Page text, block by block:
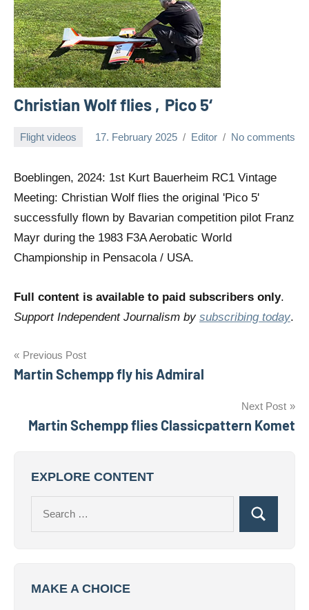
Christian Wolf flies ‚Pico 5‘
Flight videos 17. February 2025 Editor No comments
Boeblingen, 2024: 1st Kurt Bauerheim RC1 Vintage
Meeting: Christian Wolf flies the original 'Pico 5'
successfully flown by Bavarian competition pilot Franz
Mayr during the 1983 F3A Aerobatic World
Championship in Pensacola / USA.
Full content is available to paid subscribers only.
Support Independent Journalism by subscribing today.
Post
navigation
Previous Post
Martin Schempp fly his Admiral
Next Post
Martin Schempp flies Classicpattern Komet
EXPLORE CONTENT
Search
MAKE A CHOICE